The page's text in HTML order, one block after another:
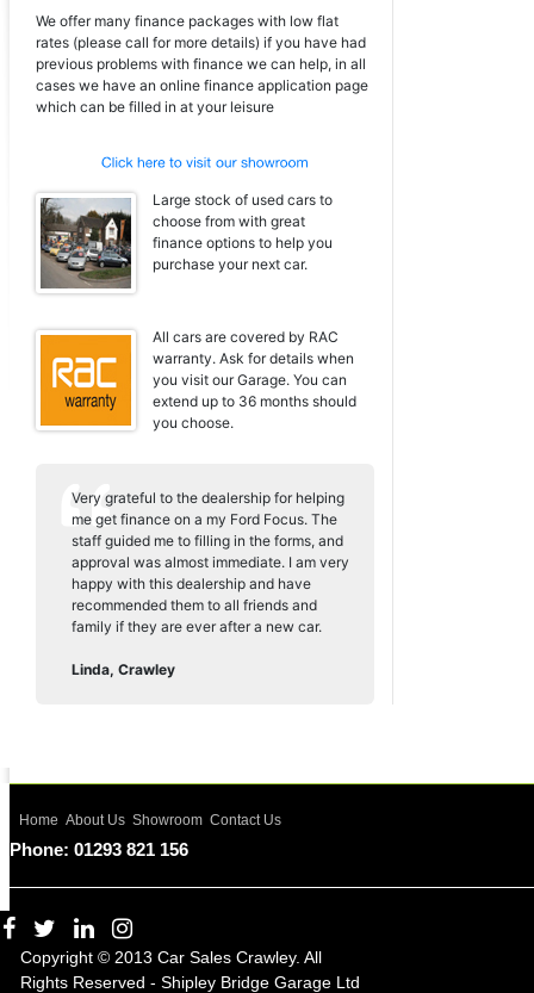
We offer many finance packages with low flat
rates (please call for more details) if you have had
previous problems with finance we can help, in all
cases we have an online finance application page
which can be filled in at your leisure
Large stock of used cars to
choose from with great
finance options to help you
purchase your next car.
All cars are covered by RAC
warranty. Ask for details when
you visit our Garage. You can
extend up to 36 months should
you choose.
Very grateful to the dealership for helping
me get finance on a my Ford Focus. The
staff guided me to filling in the forms, and
approval was almost immediate. I am very
happy with this dealership and have
recommended them to all friends and
family if they are ever after a new car.
Linda, Crawley
Home About Us Showroom Contact Us
Phone: 01293 821 156
Copyright © 2013 Car Sales Crawley. All
Rights Reserved - Shipley Bridge Garage Ltd